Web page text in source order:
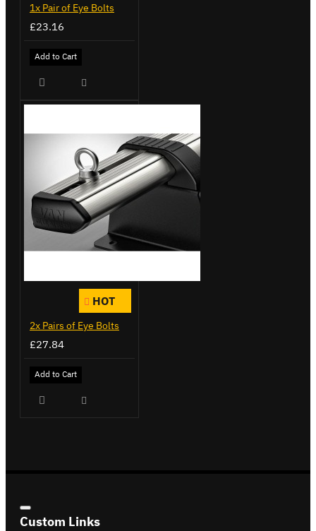
1x Pair of Eye Bolts
£23.16
Add to Cart
HOT
2x Pairs of Eye Bolts
£27.84
Add to Cart
Custom Links